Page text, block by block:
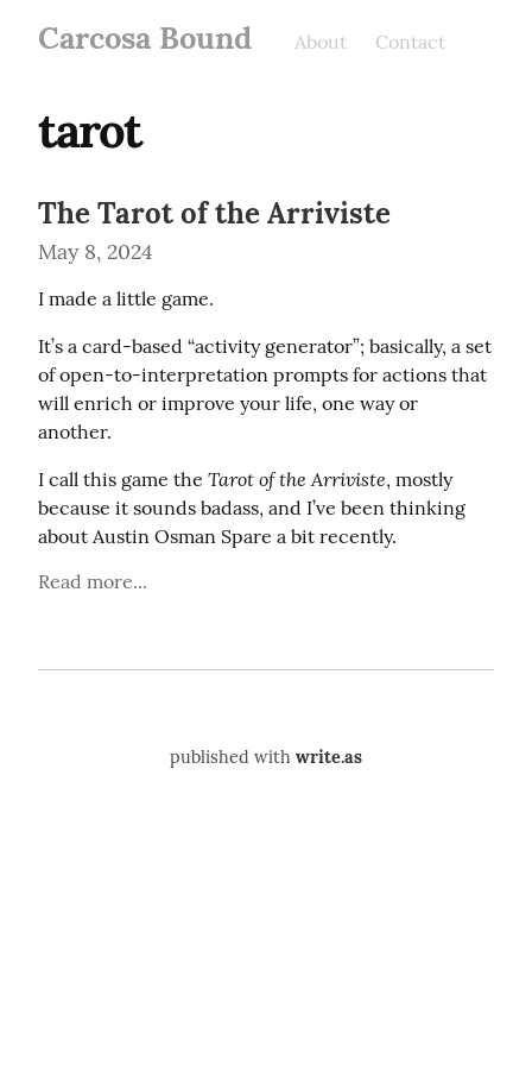
Carcosa Bound About Contact
tarot
The Tarot of the Arriviste
May 8, 2024
I made a little game.
It’s a card-based “activity generator”; basically, a set
of open-to-interpretation prompts for actions that
will enrich or improve your life, one way or
another.
I call this game the Tarot of the Arriviste, mostly
because it sounds badass, and I’ve been thinking
about Austin Osman Spare a bit recently.
Read more...
published with write.as